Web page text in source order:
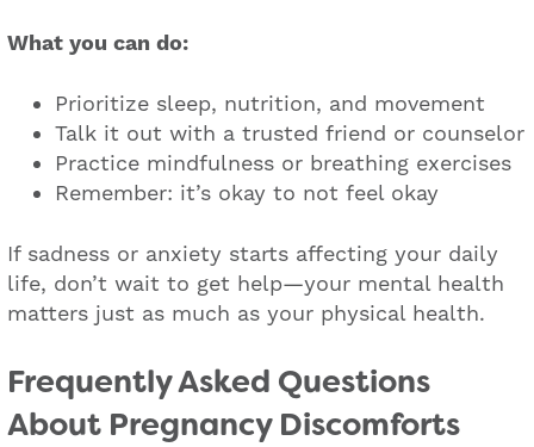
What you can do:
Prioritize sleep, nutrition, and movement
Talk it out with a trusted friend or counselor
Practice mindfulness or breathing exercises
Remember: it’s okay to not feel okay
If sadness or anxiety starts affecting your daily
life, don’t wait to get help—your mental health
matters just as much as your physical health.
Frequently Asked Questions
About Pregnancy Discomforts